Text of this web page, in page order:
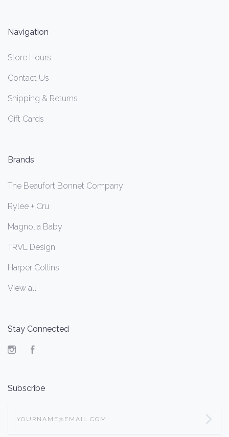
Navigation
Store Hours
Contact Us
Shipping & Returns
Gift Cards
Brands
The Beaufort Bonnet Company
Rylee + Cru
Magnolia Baby
TRVL Design
Harper Collins
View all
Stay Connected
Instagram
Subscribe